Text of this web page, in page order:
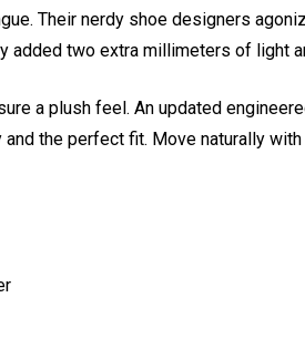
Their nerdy shoe designers
added two extra millimeters of light
a plush feel. An updated
the perfect fit. Move naturally